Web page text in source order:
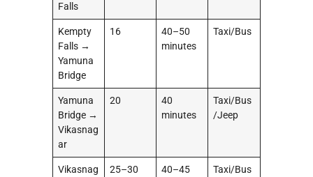
Falls
Kempty
Falls →
Yamuna
Bridge
16
40–50
minutes
Taxi/Bus
Yamuna
Bridge →
Vikasnag
ar
20
40
minutes
Taxi/Bus
/Jeep
Vikasnag
25–30
40–45
Taxi/Bus